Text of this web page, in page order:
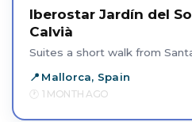
Iberostar Jardín del
Calvià
Suites a short walk from
Mallorca, Spain
1 MONTH AGO